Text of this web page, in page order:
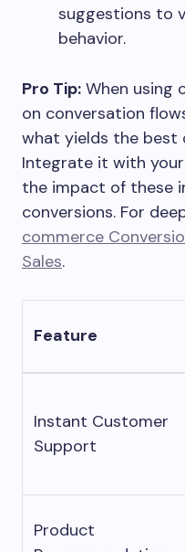
suggestions to
behavior.
Pro Tip: When using
on conversation
what yields the best
Integrate it with
the impact of these
conversions. For
commerce
Sales.
Feature
Instant Customer
Support
Product